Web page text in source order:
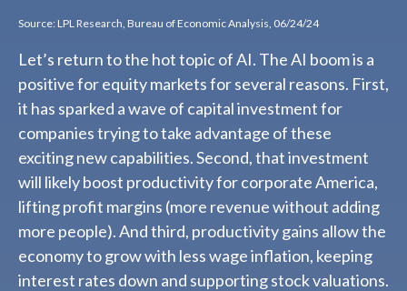
Source: LPL Research, Bureau of Economic Analysis, 06/24/24
Let’s return to the hot topic of AI. The AI boom is a
positive for equity markets for several reasons. First,
it has sparked a wave of capital investment for
companies trying to take advantage of these
exciting new capabilities. Second, that investment
will likely boost productivity for corporate America,
lifting profit margins (more revenue without adding
more people). And third, productivity gains allow the
economy to grow with less wage inflation, keeping
interest rates down and supporting stock valuations.